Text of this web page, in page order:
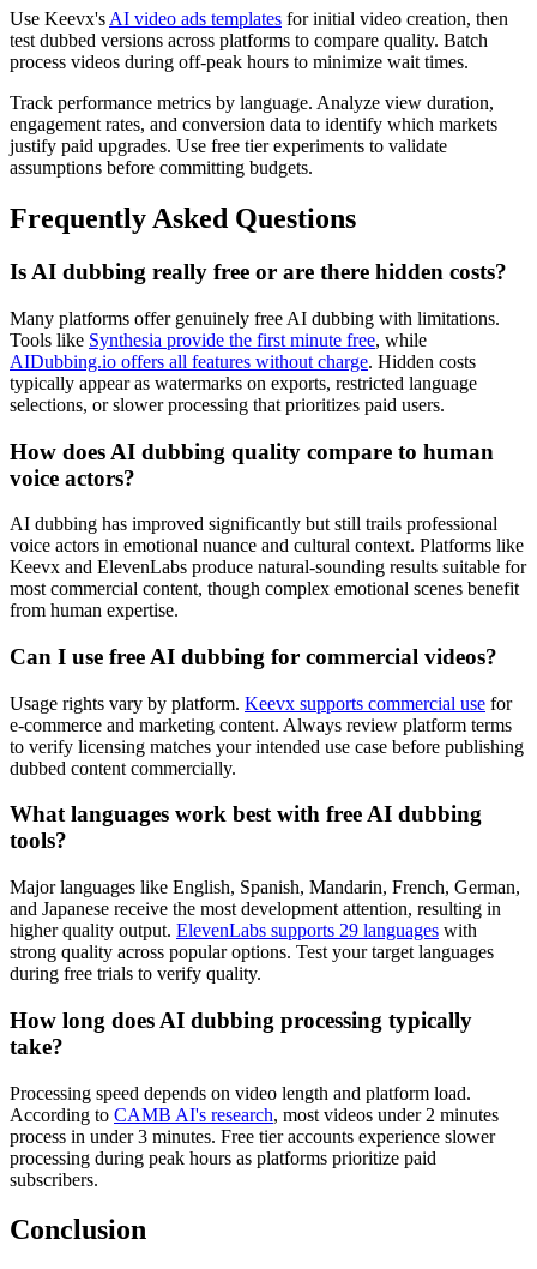
Use Keevx's AI video ads templates for initial video creation, then
test dubbed versions across platforms to compare quality. Batch
process videos during off-peak hours to minimize wait times.
Track performance metrics by language. Analyze view duration,
engagement rates, and conversion data to identify which markets
justify paid upgrades. Use free tier experiments to validate
assumptions before committing budgets.
Frequently Asked Questions
Is AI dubbing really free or are there hidden costs?
Many platforms offer genuinely free AI dubbing with limitations.
Tools like Synthesia provide the first minute free, while
AIDubbing.io offers all features without charge. Hidden costs
typically appear as watermarks on exports, restricted language
selections, or slower processing that prioritizes paid users.
How does AI dubbing quality compare to human
voice actors?
AI dubbing has improved significantly but still trails professional
voice actors in emotional nuance and cultural context. Platforms like
Keevx and ElevenLabs produce natural-sounding results suitable for
most commercial content, though complex emotional scenes benefit
from human expertise.
Can I use free AI dubbing for commercial videos?
Usage rights vary by platform. Keevx supports commercial use for
e-commerce and marketing content. Always review platform terms
to verify licensing matches your intended use case before publishing
dubbed content commercially.
What languages work best with free AI dubbing
tools?
Major languages like English, Spanish, Mandarin, French, German,
and Japanese receive the most development attention, resulting in
higher quality output. ElevenLabs supports 29 languages with
strong quality across popular options. Test your target languages
during free trials to verify quality.
How long does AI dubbing processing typically
take?
Processing speed depends on video length and platform load.
According to CAMB AI's research, most videos under 2 minutes
process in under 3 minutes. Free tier accounts experience slower
processing during peak hours as platforms prioritize paid
subscribers.
Conclusion